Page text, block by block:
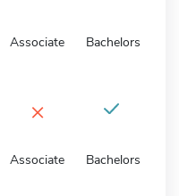
Associate Bachelors
×
Associate Bachelors